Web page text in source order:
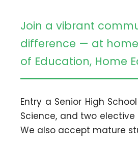
Join a vibrant
difference — at
of Education, Home
Entry a Senior High
Science, and two elective
We also accept mature